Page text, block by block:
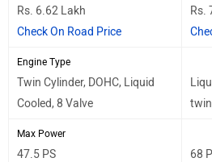
Rs. 6.62 Lakh
Check On Road Price
Rs.
Engine Type
Twin Cylinder, DOHC, Liquid
Cooled, 8 Valve
Max Power
47.5 PS
68